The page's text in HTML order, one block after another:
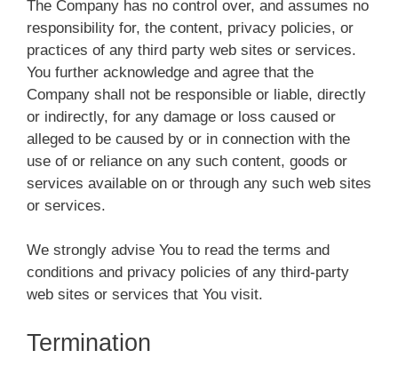
The Company has no control over, and assumes no
responsibility for, the content, privacy policies, or
practices of any third party web sites or services.
You further acknowledge and agree that the
Company shall not be responsible or liable, directly
or indirectly, for any damage or loss caused or
alleged to be caused by or in connection with the
use of or reliance on any such content, goods or
services available on or through any such web sites
or services.
We strongly advise You to read the terms and
conditions and privacy policies of any third-party
web sites or services that You visit.
Termination